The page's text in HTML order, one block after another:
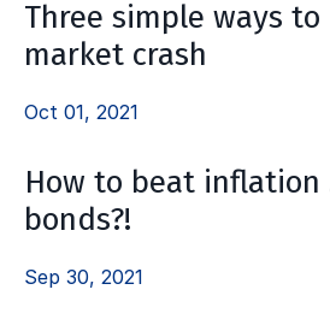
Three simple ways
market crash
Oct 01, 2021
How to beat
bonds?!
Sep 30, 2021